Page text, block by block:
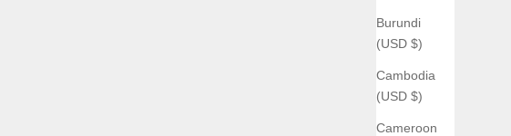
Burundi
(USD $)
Cambodia
(USD $)
Cameroon